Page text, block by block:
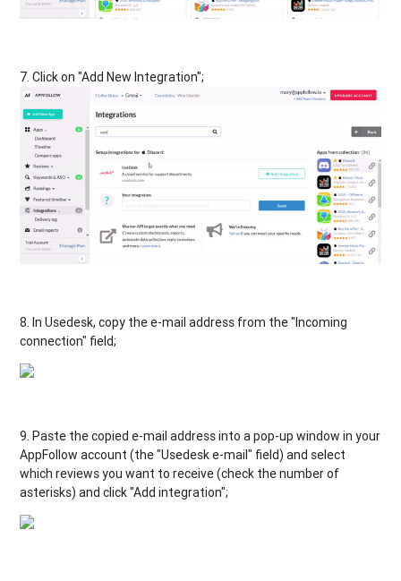
7. Click on "Add New Integration";
8. In Usedesk, copy the e-mail address from the "Incoming
connection" field;
9. Paste the copied e-mail address into a pop-up window in your
AppFollow account (the "Usedesk e-mail" field) and select
which reviews you want to receive (check the number of
asterisks) and click "Add integration";